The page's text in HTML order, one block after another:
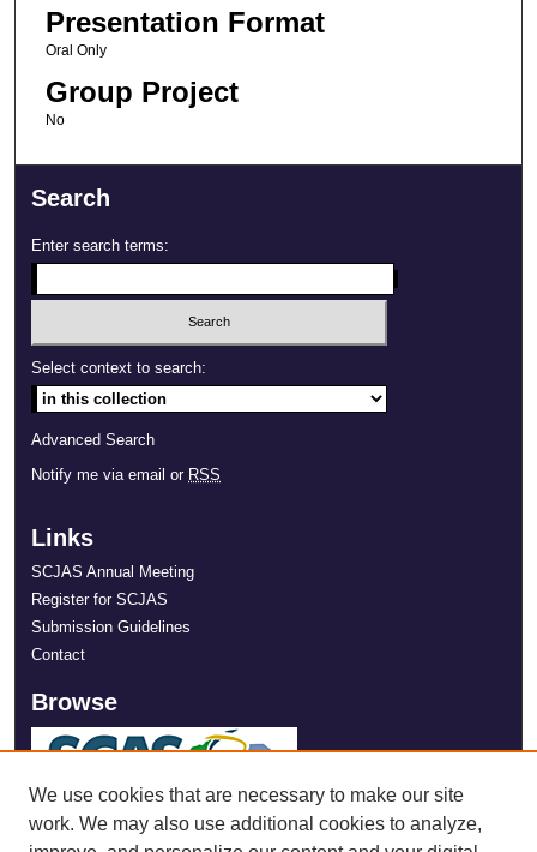
Presentation Format
Oral Only
Group Project
No
Search
Enter search terms:
Select context to search:
Advanced Search
Notify me via email or RSS
Links
SCJAS Annual Meeting
Register for SCJAS
Submission Guidelines
Contact
Browse
We use cookies that are necessary to make our site
work. We may also use additional cookies to analyze,